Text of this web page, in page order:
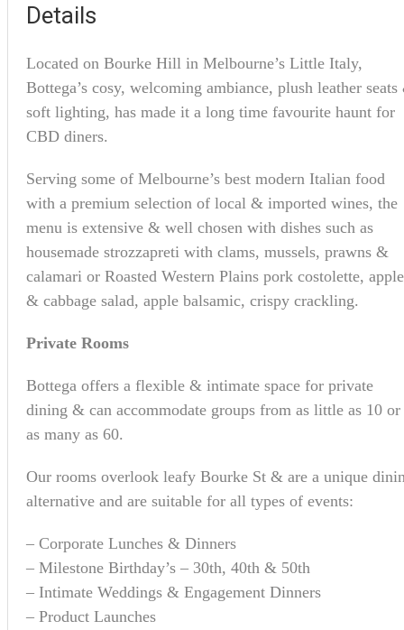
Details
Located on Bourke Hill in Melbourne’s Little Italy,
Bottega’s cosy, welcoming ambiance, plush leather
soft lighting, has made it a long time favourite haunt for
CBD diners.
Serving some of Melbourne’s best modern Italian food
with a premium selection of local & imported wines, the
menu is extensive & well chosen with dishes such as
housemade strozzapreti with clams, mussels, prawns &
calamari or Roasted Western Plains pork costolette, apple
& cabbage salad, apple balsamic, crispy crackling.
Private Rooms
Bottega offers a flexible & intimate space for private
dining & can accommodate groups from as little as 10 or
as many as 60.
Our rooms overlook leafy Bourke St & are a unique
alternative and are suitable for all types of events:
– Corporate Lunches & Dinners
– Milestone Birthday’s – 30th, 40th & 50th
– Intimate Weddings & Engagement Dinners
– Product Launches